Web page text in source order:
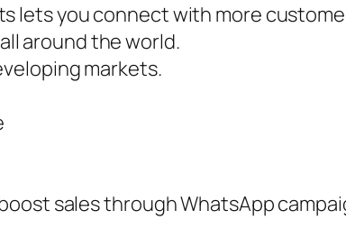
lets you connect with more
around the world.
markets.
sales through WhatsApp